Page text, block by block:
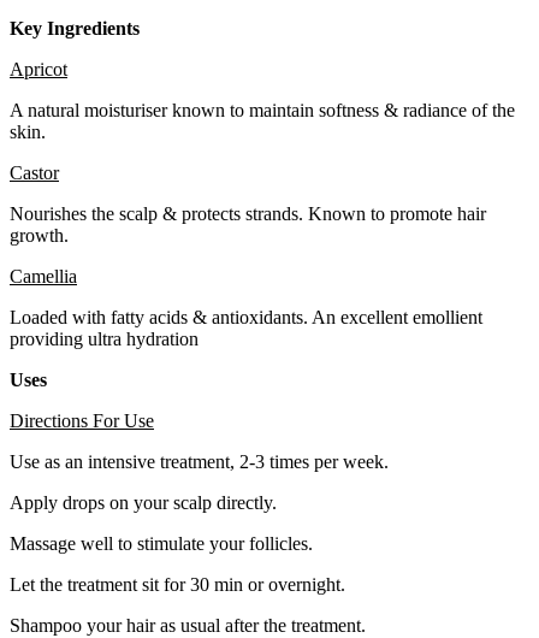
Key Ingredients
Apricot
A natural moisturiser known to maintain softness & radiance of the
skin.
Castor
Nourishes the scalp & protects strands. Known to promote hair
growth.
Camellia
Loaded with fatty acids & antioxidants. An excellent emollient
providing ultra hydration
Uses
Directions For Use
Use as an intensive treatment, 2-3 times per week.
Apply drops on your scalp directly.
Massage well to stimulate your follicles.
Let the treatment sit for 30 min or overnight.
Shampoo your hair as usual after the treatment.